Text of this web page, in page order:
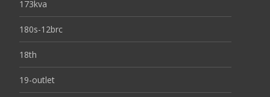
173kva
180s-12brc
18th
19-outlet